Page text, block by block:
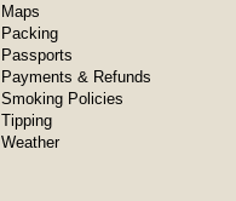
Maps
Packing
Passports
Payments & Refunds
Smoking Policies
Tipping
Weather